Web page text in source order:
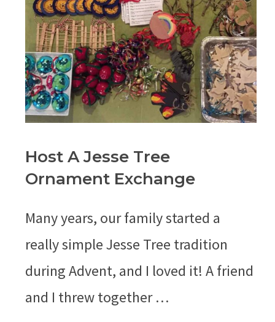
Host A Jesse Tree
Ornament Exchange
Many years, our family started a
really simple Jesse Tree tradition
during Advent, and I loved it! A friend
and I threw together …